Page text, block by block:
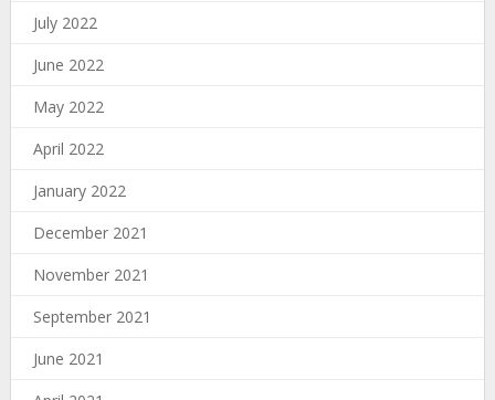
July 2022
June 2022
May 2022
April 2022
January 2022
December 2021
November 2021
September 2021
June 2021